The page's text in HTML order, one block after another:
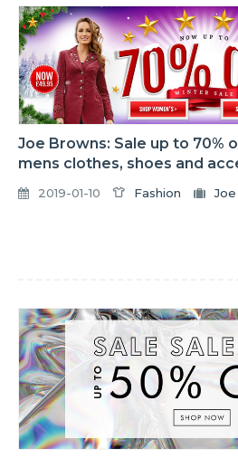
Joe Browns: Sale up to 70%
mens clothes, shoes and
2019-01-10 Fashion